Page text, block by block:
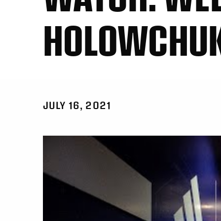
JULY 16, 2021